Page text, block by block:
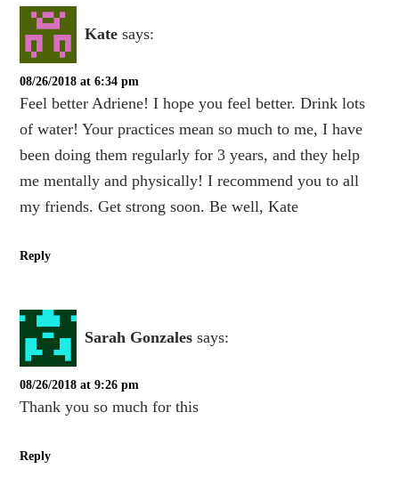
Kate says:
08/26/2018 at 6:34 pm
Feel better Adriene! I hope you feel better. Drink lots
of water! Your practices mean so much to me, I have
been doing them regularly for 3 years, and they help
me mentally and physically! I recommend you to all
my friends. Get strong soon. Be well, Kate
Reply
Sarah Gonzales says:
08/26/2018 at 9:26 pm
Thank you so much for this
Reply